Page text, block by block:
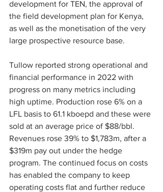
development for TEN, the approval of
the field development plan for Kenya,
as well as the monetisation of the very
large prospective resource base.
Tullow reported strong operational and
financial performance in 2022 with
progress on many metrics including
high uptime. Production rose 6% on a
LFL basis to 61.1 kboepd and these were
sold at an average price of $88/bbl.
Revenues rose 39% to $1,783m, after a
$319m pay out under the hedge
program. The continued focus on costs
has enabled the company to keep
operating costs flat and further reduce